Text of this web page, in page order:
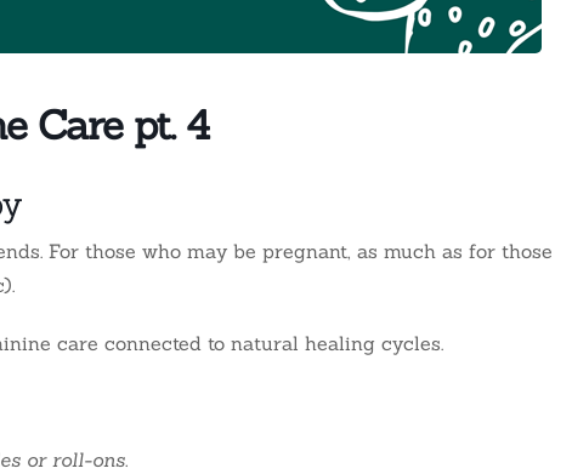
Care pt. 4
For those who may be pregnant, as much as for those
care connected to natural healing cycles.
or roll-ons.